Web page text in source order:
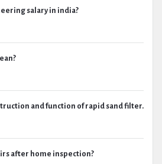
salary in india?
and function of rapid sand filter.
after home inspection?